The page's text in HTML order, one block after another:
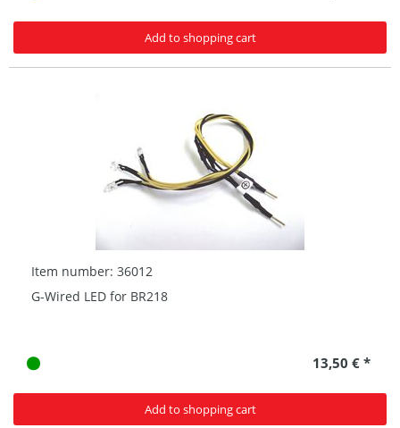
Add to shopping cart
Item number: 36012
G-Wired LED for BR218
13,50 € *
Add to shopping cart